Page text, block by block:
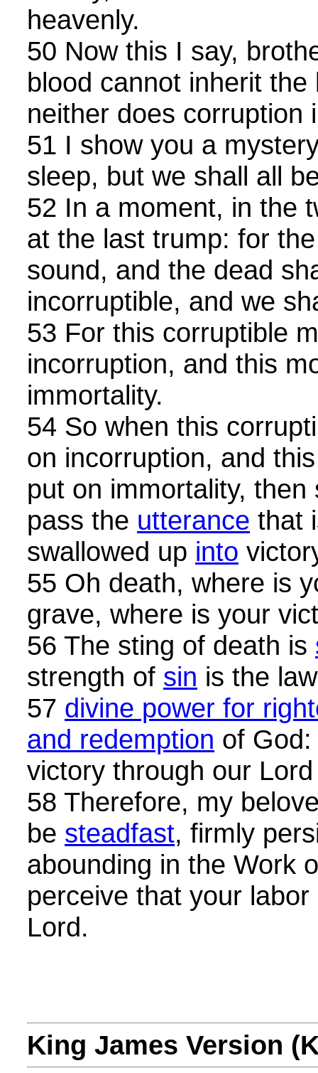
heavenly.
50 Now this I say,
blood cannot inherit
neither does corruption
51 I show you a
sleep, but we shall all
52 In a moment, in the
at the last trump: for
sound, and the dead
incorruptible, and we
53 For this corruptible
incorruption, and this
immortality.
54 So when this
on incorruption, and
put on immortality,
pass the utterance that
swallowed up into
55 Oh death, where is
grave, where is your
56 The sting of death is
strength of sin is the
57 divine power for
and redemption of
victory through our
58 Therefore, my
be steadfast, firmly
abounding in the Work
perceive that your
Lord.
King James Version